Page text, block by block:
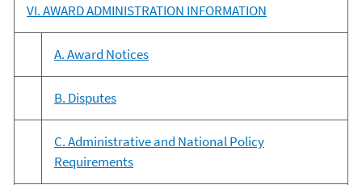
VI. AWARD ADMINISTRATION INFORMATION
A. Award Notices
B. Disputes
C. Administrative and National Policy
Requirements